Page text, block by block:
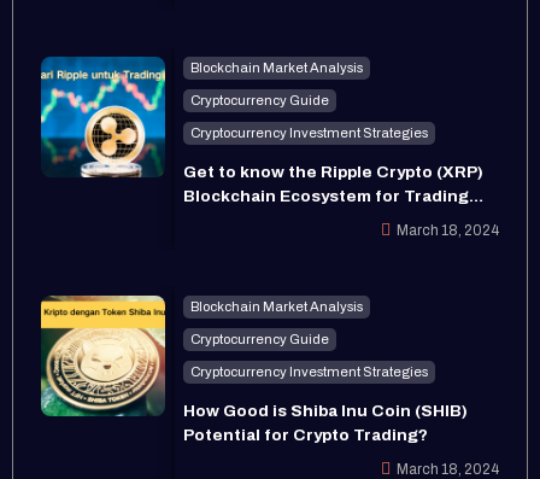
Blockchain Market Analysis
Cryptocurrency Guide
Cryptocurrency Investment Strategies
Get to know the Ripple Crypto (XRP)
Blockchain Ecosystem for Trading
March 18, 2024
Blockchain Market Analysis
Cryptocurrency Guide
Cryptocurrency Investment Strategies
How Good is Shiba Inu Coin (SHIB)
Potential for Crypto Trading?
March 18, 2024